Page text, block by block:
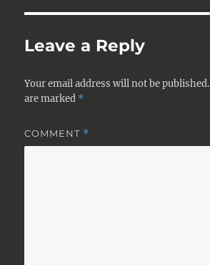
Leave a Reply
Your email address will not be published.
are marked *
COMMENT *